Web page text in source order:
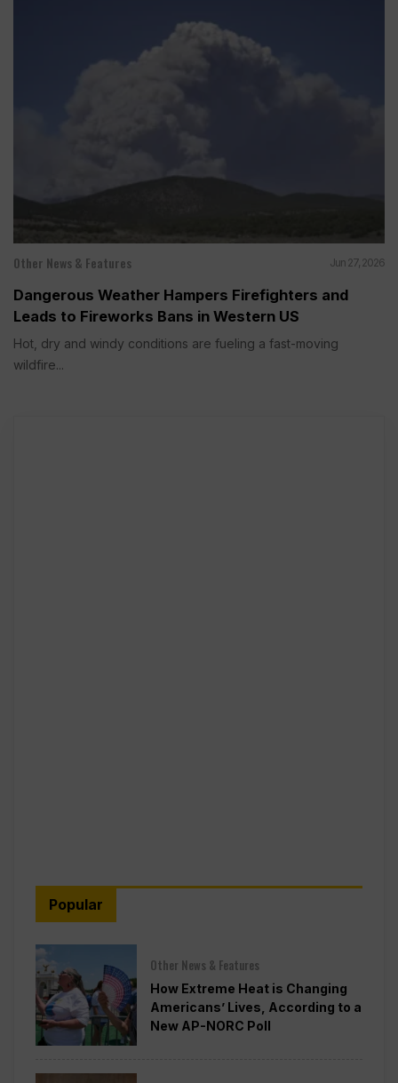
Other News & Features Jun 27, 2026
Dangerous Weather Hampers Firefighters and
Leads to Fireworks Bans in Western US
Hot, dry and windy conditions are fueling a fast-moving
wildfire...
Popular
Other News & Features
How Extreme Heat is Changing
Americans’ Lives, According to a
New AP-NORC Poll